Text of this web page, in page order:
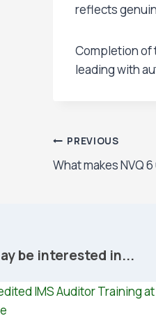
reflects
Completion of
leading with
Post
navigation
PREVIOUS
What makes NVQ
be interested in...